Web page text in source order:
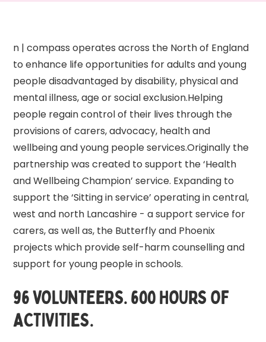
n | compass operates across the North of England
to enhance life opportunities for adults and young
people disadvantaged by disability, physical and
mental illness, age or social exclusion.Helping
people regain control of their lives through the
provisions of carers, advocacy, health and
wellbeing and young people services.Originally the
partnership was created to support the ‘Health
and Wellbeing Champion’ service. Expanding to
support the ‘Sitting in service’ operating in central,
west and north Lancashire - a support service for
carers, as well as, the Butterfly and Phoenix
projects which provide self-harm counselling and
support for young people in schools.
96 VOLUNTEERS. 600 HOURS OF
ACTIVITIES.